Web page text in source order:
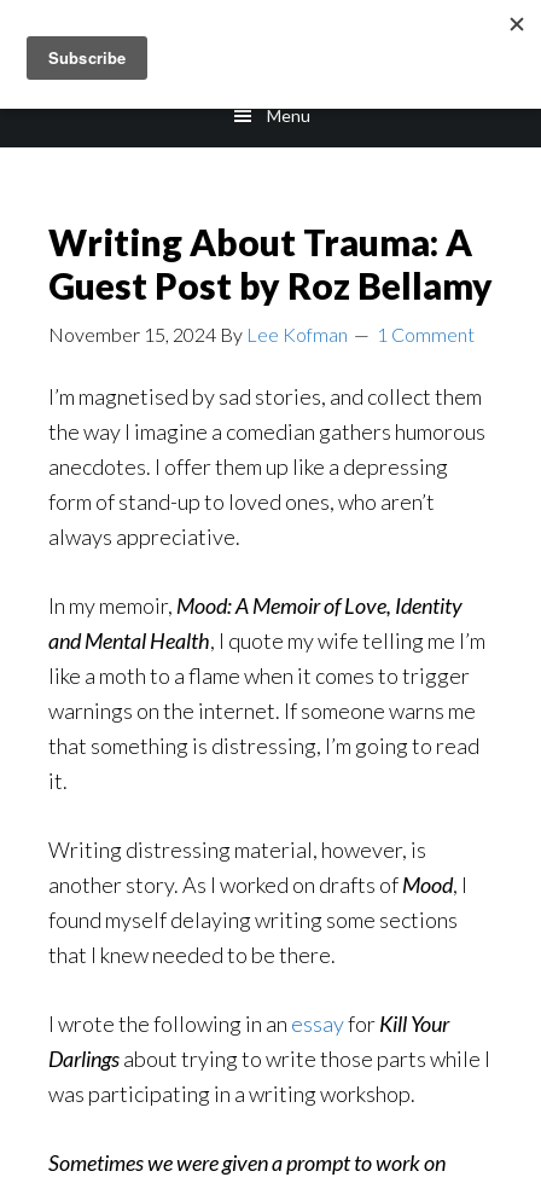
main
footer
Menu
Writing About Trauma: A
Guest Post by Roz Bellamy
November 15, 2024 By Lee Kofman 1 Comment
I’m magnetised by sad stories, and collect them
the way I imagine a comedian gathers humorous
anecdotes. I offer them up like a depressing
form of stand-up to loved ones, who aren’t
always appreciative.
In my memoir, Mood: A Memoir of Love, Identity
and Mental Health, I quote my wife telling me I’m
like a moth to a flame when it comes to trigger
warnings on the internet. If someone warns me
that something is distressing, I’m going to read
it.
Writing distressing material, however, is
another story. As I worked on drafts ofMood, I
found myself delaying writing some sections
that I knew needed to be there.
I wrote the following in an essayforKill Your
Darlingsabout trying to write those parts while I
was participating in a writing workshop.
Sometimes we were given a prompt to work on